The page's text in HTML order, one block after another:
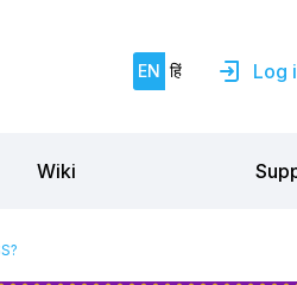
EN हिं Log
Wiki